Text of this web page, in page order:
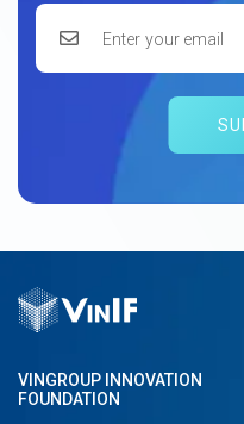
VINGROUP INNOVATION
FOUNDATION